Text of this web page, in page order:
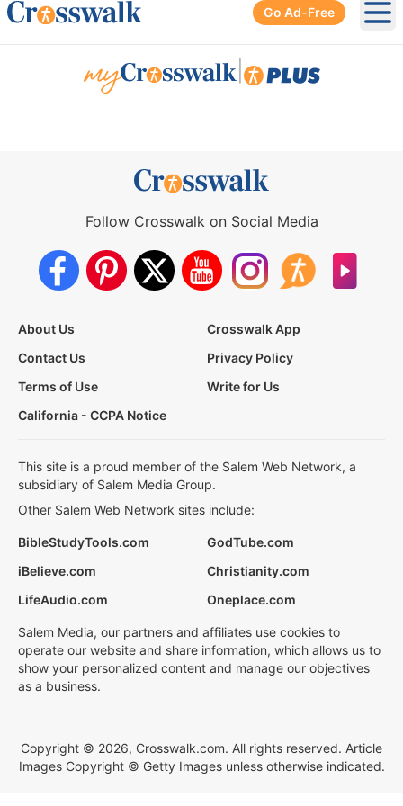
Go Ad-Free
Follow Crosswalk on Social Media
About Us
Crosswalk App
Contact Us
Privacy Policy
Terms of Use
Write for Us
California - CCPA Notice
This site is a proud member of the Salem Web Network, a
subsidiary of Salem Media Group.
Other Salem Web Network sites include:
BibleStudyTools.com
GodTube.com
iBelieve.com
Christianity.com
LifeAudio.com
Oneplace.com
Salem Media, our partners and affiliates use cookies to
operate our website and share information, which allows us to
show your personalized content and manage our objectives
as a business.
Copyright © 2026, Crosswalk.com. All rights reserved. Article
Images Copyright © Getty Images unless otherwise indicated.